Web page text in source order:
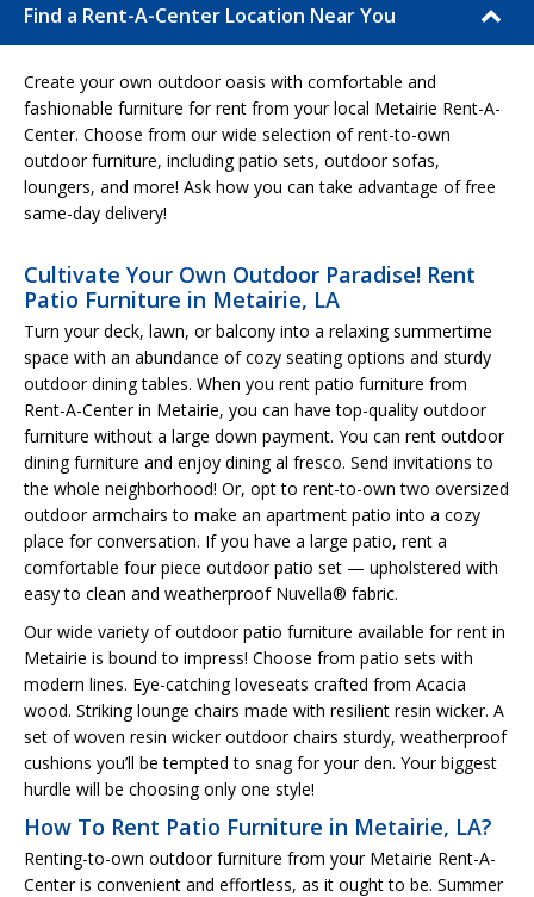
Find a Rent-A-Center Location Near You
Create your own outdoor oasis with comfortable and
fashionable furniture for rent from your local Metairie Rent-A-
Center. Choose from our wide selection of rent-to-own
outdoor furniture, including patio sets, outdoor sofas,
loungers, and more! Ask how you can take advantage of free
same-day delivery!
Cultivate Your Own Outdoor Paradise! Rent
Patio Furniture in Metairie, LA
Turn your deck, lawn, or balcony into a relaxing summertime
space with an abundance of cozy seating options and sturdy
outdoor dining tables. When you rent patio furniture from
Rent-A-Center in Metairie, you can have top-quality outdoor
furniture without a large down payment. You can rent outdoor
dining furniture and enjoy dining al fresco. Send invitations to
the whole neighborhood! Or, opt to rent-to-own two oversized
outdoor armchairs to make an apartment patio into a cozy
place for conversation. If you have a large patio, rent a
comfortable four piece outdoor patio set — upholstered with
easy to clean and weatherproof Nuvella® fabric.
Our wide variety of outdoor patio furniture available for rent in
Metairie is bound to impress! Choose from patio sets with
modern lines. Eye-catching loveseats crafted from Acacia
wood. Striking lounge chairs made with resilient resin wicker. A
set of woven resin wicker outdoor chairs sturdy, weatherproof
cushions you’ll be tempted to snag for your den. Your biggest
hurdle will be choosing only one style!
How To Rent Patio Furniture in Metairie, LA?
Renting-to-own outdoor furniture from your Metairie Rent-A-
Center is convenient and effortless, as it ought to be. Summer